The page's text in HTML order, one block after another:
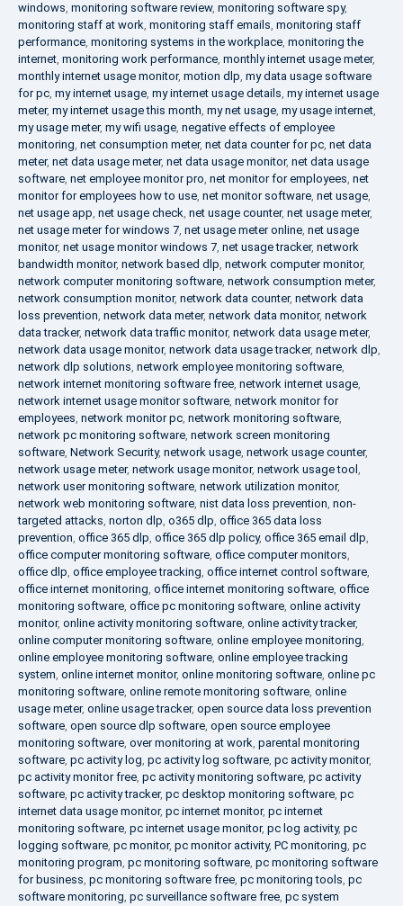
windows, monitoring software review, monitoring software spy,
monitoring staff at work, monitoring staff emails, monitoring staff
performance, monitoring systems in the workplace, monitoring the
internet, monitoring work performance, monthly internet usage meter,
monthly internet usage monitor, motion dlp, my data usage software
for pc, my internet usage, my internet usage details, my internet usage
meter, my internet usage this month, my net usage, my usage internet,
my usage meter, my wifi usage, negative effects of employee
monitoring, net consumption meter, net data counter for pc, net data
meter, net data usage meter, net data usage monitor, net data usage
software, net employee monitor pro, net monitor for employees, net
monitor for employees how to use, net monitor software, net usage,
net usage app, net usage check, net usage counter, net usage meter,
net usage meter for windows 7, net usage meter online, net usage
monitor, net usage monitor windows 7, net usage tracker, network
bandwidth monitor, network based dlp, network computer monitor,
network computer monitoring software, network consumption meter,
network consumption monitor, network data counter, network data
loss prevention, network data meter, network data monitor, network
data tracker, network data traffic monitor, network data usage meter,
network data usage monitor, network data usage tracker, network dlp,
network dlp solutions, network employee monitoring software,
network internet monitoring software free, network internet usage,
network internet usage monitor software, network monitor for
employees, network monitor pc, network monitoring software,
network pc monitoring software, network screen monitoring
software, Network Security, network usage, network usage counter,
network usage meter, network usage monitor, network usage tool ,
network user monitoring software, network utilization monitor,
network web monitoring software, nist data loss prevention, non-
targeted attacks, norton dlp, o365 dlp, office 365 data loss
prevention, office 365 dlp, office 365 dlp policy, office 365 email dlp,
office computer monitoring software, office computer monitors,
office dlp, office employee tracking, office internet control software,
office internet monitoring, office internet monitoring software, office
monitoring software, office pc monitoring software, online activity
monitor, online activity monitoring software, online activity tracker,
online computer monitoring software, online employee monitoring,
online employee monitoring software, online employee tracking
system, online internet monitor, online monitoring software, online pc
monitoring software, online remote monitoring software, online
usage meter, online usage tracker, open source data loss prevention
software, open source dlp software, open source employee
monitoring software, over monitoring at work, parental monitoring
software, pc activity log, pc activity log software, pc activity monitor,
pc activity monitor free, pc activity monitoring software, pc activity
software, pc activity tracker, pc desktop monitoring software, pc
internet data usage monitor, pc internet monitor, pc internet
monitoring software, pc internet usage monitor, pc log activity, pc
logging software, pc monitor, pc monitor activity, PC monitoring, pc
monitoring program, pc monitoring software, pc monitoring software
for business, pc monitoring software free, pc monitoring tools, pc
software monitoring, pc surveillance software free, pc system